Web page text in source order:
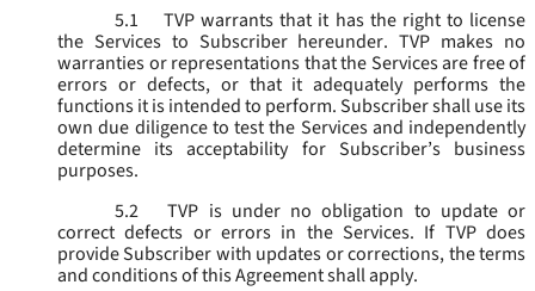
5.1
TVP warrants that it has the right to license
the Services to Subscriber hereunder. TVP makes no
warranties or representations that the Services are free of
errors or defects, or that it adequately performs the
functions it is intended to perform. Subscriber shall use its
own due diligence to test the Services and independently
determine its acceptability for Subscriber’s business
purposes.
5.2
TVP is under no obligation to update or
correct defects or errors in the Services. If TVP does
provide Subscriber with updates or corrections, the terms
and conditions of this Agreement shall apply.